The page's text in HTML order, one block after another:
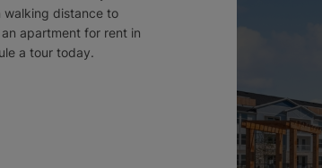
walking distance to
apartment for rent in
a tour today.